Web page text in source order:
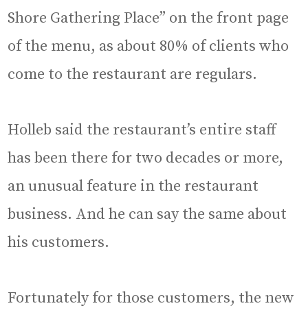
Shore Gathering Place” on the front page
of the menu, as about 80% of clients who
come to the restaurant are regulars.
Holleb said the restaurant’s entire staff
has been there for two decades or more,
an unusual feature in the restaurant
business. And he can say the same about
his customers.
Fortunately for those customers, the new